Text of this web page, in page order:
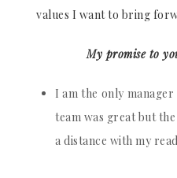
values I want to bring
My promise to
I am the only
team was great but
a distance with my